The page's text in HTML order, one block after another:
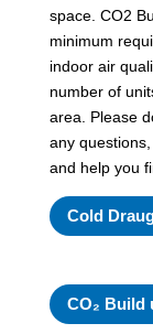
space. CO2
minimum
indoor air
number of
area. Please
any
and help you
Cold
CO₂ Build